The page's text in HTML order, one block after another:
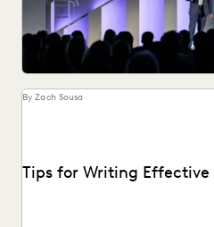
By Zach Sousa
Tips for Writing